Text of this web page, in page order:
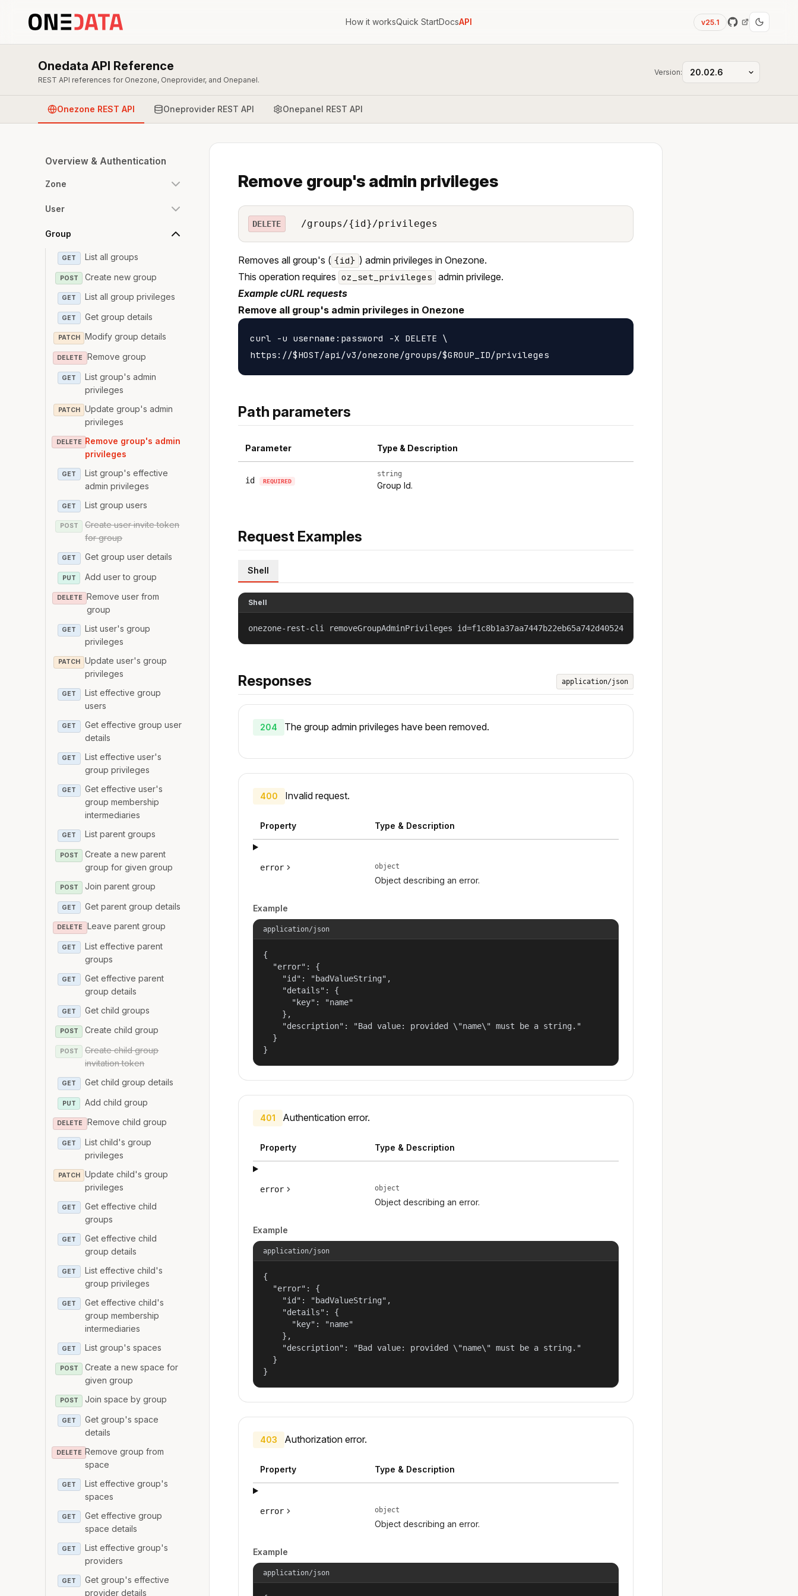
How it worksQuick StartDocsAPI v25.1
Onedata API Reference
REST API references for Onezone, Oneprovider, and Onepanel.
Version:
Onezone REST API Oneprovider REST API Onepanel REST API
Overview & Authentication
Zone
User
Group
GET List all groups
POST Create new group
GET List all group privileges
GET Get group details
PATCH Modify group details
DELETE Remove group
GET
List group's admin
privileges
PATCH
Update group's admin
privileges
DELETE Remove group's admin
privileges
GET
List group's effective
admin privileges
GET List group users
POST
Create user invite token
for group
GET Get group user details
PUT Add user to group
DELETE Remove user from
group
GET
List user's group
privileges
PATCH
Update user's group
privileges
GET
List effective group
users
GET
Get effective group user
details
GET
List effective user's
group privileges
GET
Get effective user's
group membership
intermediaries
GET List parent groups
POST
Create a new parent
group for given group
POST Join parent group
GET Get parent group details
DELETE Leave parent group
GET
List effective parent
groups
GET
Get effective parent
group details
GET Get child groups
POST Create child group
POST
Create child group
invitation token
GET Get child group details
PUT Add child group
DELETE Remove child group
GET
List child's group
privileges
PATCH
Update child's group
privileges
GET
Get effective child
groups
GET
Get effective child
group details
GET
List effective child's
group privileges
GET
Get effective child's
group membership
intermediaries
GET List group's spaces
POST
Create a new space for
given group
POST Join space by group
GET
Get group's space
details
DELETE Remove group from
space
GET
List effective group's
spaces
GET
Get effective group
space details
GET
List effective group's
providers
GET
Get group's effective
provider details
Remove group's admin privileges
DELETE /groups/{id}/privileges
Removes all group's ( {id} ) admin privileges in Onezone.
This operation requires oz_set_privileges admin privilege.
Example cURL requests
Remove all group's admin privileges in Onezone
curl -u username:password -X DELETE \
Path parameters
Parameter Type & Description
id REQUIRED
string
Group Id.
Request Examples
Shell
Shell
onezone-rest-cli removeGroupAdminPrivileges id=f1c8b1a37aa7447b22eb65a742d40524
Responses application/json
204 The group admin privileges have been removed.
400 Invalid request.
Property Type & Description
error object
Object describing an error.
Example
application/json
{
  "error": {
    "id": "badValueString",
    "details": {
      "key": "name"
    },
    "description": "Bad value: provided \"name\" must be a string."
  }
}
401 Authentication error.
Property Type & Description
error object
Object describing an error.
Example
application/json
{
  "error": {
    "id": "badValueString",
    "details": {
      "key": "name"
    },
    "description": "Bad value: provided \"name\" must be a string."
  }
}
403 Authorization error.
Property Type & Description
error object
Object describing an error.
Example
application/json